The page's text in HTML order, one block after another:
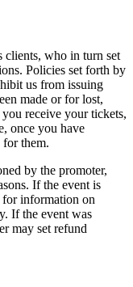
clients, who in turn set
Policies set forth by
us from issuing
made or for lost,
receive your tickets,
once you have
for them.
by the promoter,
If the event is
for information on
If the event was
may set refund